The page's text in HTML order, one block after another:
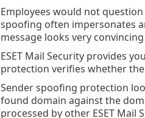
Employees would not
spoofing often impersonates
message looks very
ESET Mail Security provides
protection verifies whether
Sender spoofing protection
found domain against the
processed by other ESET